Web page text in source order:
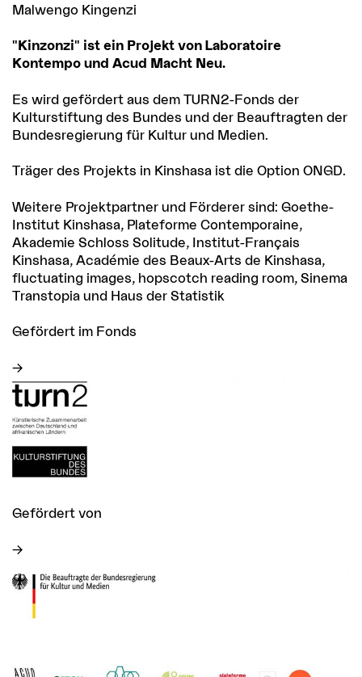
Malwengo Kingenzi
"Kinzonzi" ist ein Projekt von Laboratoire
Kontempo und Acud Macht Neu.
Es wird gefördert aus dem TURN2-Fonds der
Kulturstiftung des Bundes und der Beauftragten der
Bundesregierung für Kultur und Medien.
Träger des Projekts in Kinshasa ist die Option ONGD.
Weitere Projektpartner und Förderer sind: Goethe-
Institut Kinshasa, Plateforme Contemporaine,
Akademie Schloss Solitude, Institut-Français
Kinshasa, Académie des Beaux-Arts de Kinshasa,
fluctuating images, hopscotch reading room, Sinema
Transtopia und Haus der Statistik
Gefördert im Fonds
Gefördert von